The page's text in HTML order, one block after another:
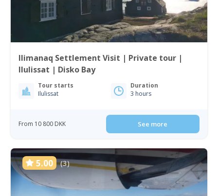
Ilimanaq Settlement Visit | Private tour |
Ilulissat | Disko Bay
Tour starts
Ilulissat
Duration
3 hours
From 10 800 DKK See more
5.00 (3)